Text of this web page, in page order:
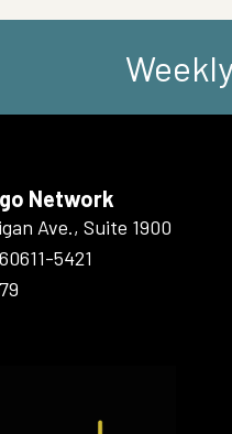
Network
Ave., Suite 1900
5421